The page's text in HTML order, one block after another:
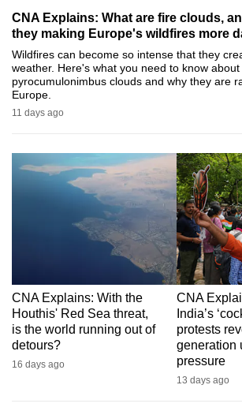
CNA Explains: What are fire clouds,
they making Europe's wildfires more
Wildfires can become so intense that they
weather. Here's what you need to know about
pyrocumulonimbus clouds and why they are
Europe.
11 days ago
CNA Explains: With the
Houthis' Red Sea threat,
is the world running out of
detours?
16 days ago
CNA
India’s
protests
generation
pressure
13 days ago
To
continue,
upgrade
to
a
browser
or,
experience,
the
mobile
app.